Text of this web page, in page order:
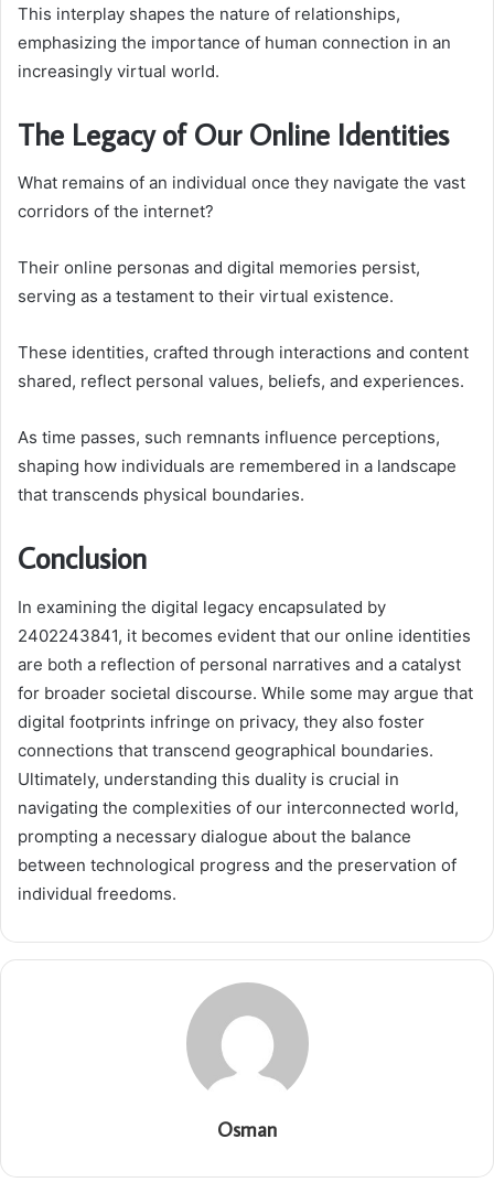
This interplay shapes the nature of relationships,
emphasizing the importance of human connection in an
increasingly virtual world.
The Legacy of Our Online Identities
What remains of an individual once they navigate the vast
corridors of the internet?
Their online personas and digital memories persist,
serving as a testament to their virtual existence.
These identities, crafted through interactions and content
shared, reflect personal values, beliefs, and experiences.
As time passes, such remnants influence perceptions,
shaping how individuals are remembered in a landscape
that transcends physical boundaries.
Conclusion
In examining the digital legacy encapsulated by
2402243841, it becomes evident that our online identities
are both a reflection of personal narratives and a catalyst
for broader societal discourse. While some may argue that
digital footprints infringe on privacy, they also foster
connections that transcend geographical boundaries.
Ultimately, understanding this duality is crucial in
navigating the complexities of our interconnected world,
prompting a necessary dialogue about the balance
between technological progress and the preservation of
individual freedoms.
Osman